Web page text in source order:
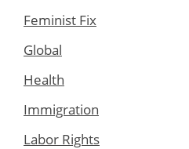
Feminist Fix
Global
Health
Immigration
Labor Rights